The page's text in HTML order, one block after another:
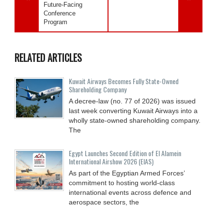
Future-Facing
Conference
Program
RELATED ARTICLES
Kuwait Airways Becomes Fully State-Owned
Shareholding Company
A decree-law (no. 77 of 2026) was issued
last week converting Kuwait Airways into a
wholly state-owned shareholding company.
The
Egypt Launches Second Edition of El Alamein
International Airshow 2026 (EIAS)
As part of the Egyptian Armed Forces’
commitment to hosting world-class
international events across defence and
aerospace sectors, the